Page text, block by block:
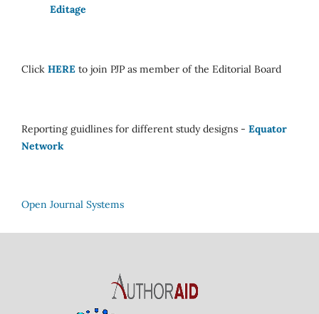
Editage
Click HERE to join PJP as member of the Editorial Board
Reporting guidlines for different study designs - Equator
Network
Open Journal Systems